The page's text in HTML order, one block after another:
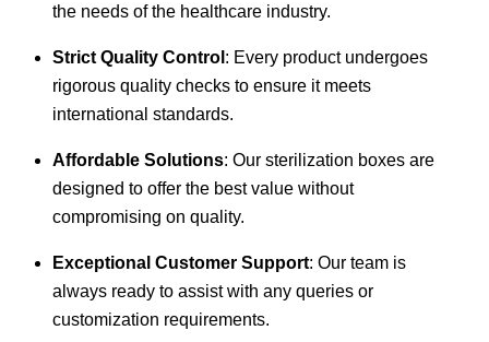
the needs of the healthcare industry.
Strict Quality Control : Every product undergoes
rigorous quality checks to ensure it meets
international standards.
Affordable Solutions: Our sterilization boxes are
designed to offer the best value without
compromising on quality.
Exceptional Customer Support: Our team is
always ready to assist with any queries or
customization requirements.